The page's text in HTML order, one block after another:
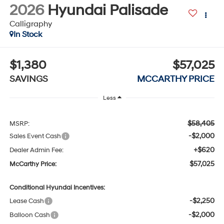
2026 Hyundai Palisade
Calligraphy
In Stock
$1,380
SAVINGS
$57,025
MCCARTHY PRICE
Less
MSRP: $58,405
Sales Event Cash -$2,000
Dealer Admin Fee: +$620
McCarthy Price: $57,025
Conditional Hyundai Incentives:
Lease Cash
-$2,250
Balloon Cash -$2,000